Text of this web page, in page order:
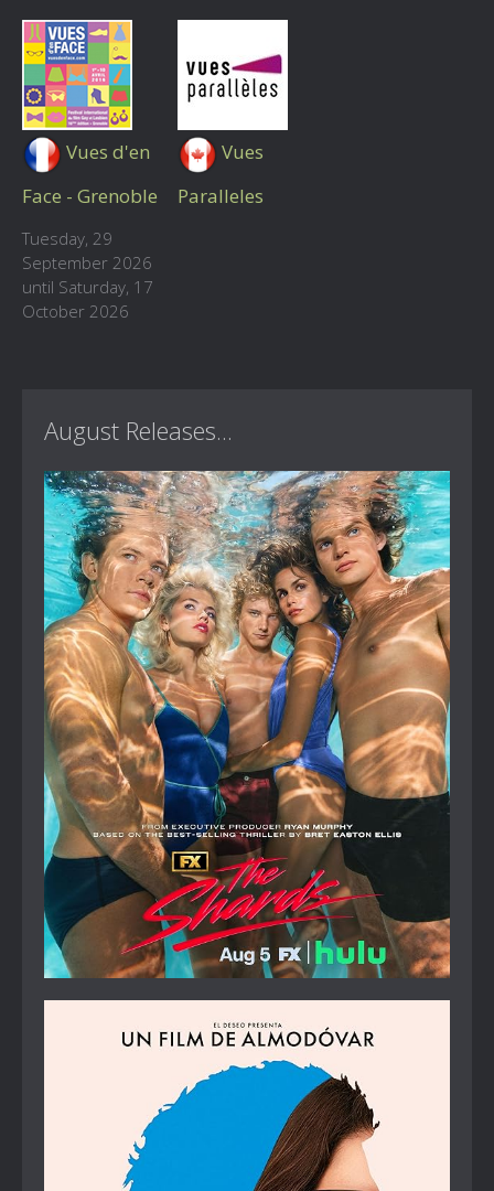
Vues d'en
Face - Grenoble
Tuesday, 29
September 2026
until Saturday, 17
October 2026
Vues
Paralleles
August Releases...